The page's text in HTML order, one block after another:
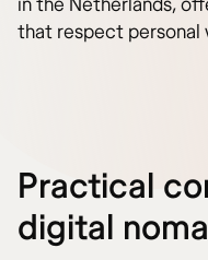
in the Netherlands,
that respect personal
Practical
digital